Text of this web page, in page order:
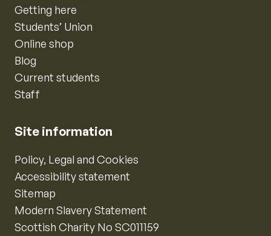
Getting here
Students’ Union
Online shop
Blog
Current students
Staff
Site information
Policy, Legal and Cookies
Accessibility statement
Sitemap
Modern Slavery Statement
Scottish Charity No SC011159